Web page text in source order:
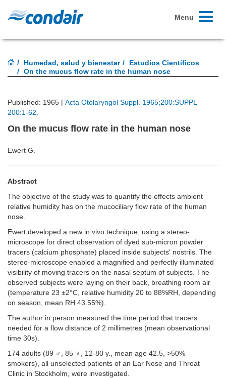
Toggle
Menu
Humedad, salud y bienestar
Estudios Científicos
On the mucus flow rate in the human nose
Published: 1965 | Acta Otolaryngol Suppl. 1965;200:SUPPL
200:1-62.
On the mucus flow rate in the human nose
Ewert G.
Abstract
The objective of the study was to quantify the effects ambient
relative humidity has on the mucociliary flow rate of the human
nose.
Ewert developed a new in vivo technique, using a stereo-
microscope for direct observation of dyed sub-micron powder
tracers (calcium phosphate) placed inside subjects' nostrils. The
stereo-microscope enabled a magnified and perfectly illuminated
visibility of moving tracers on the nasal septum of subjects. The
observed subjects were laying on their back, breathing room air
(temperature 23 ±2°C, relative humidity 20 to 88%RH, depending
on season, mean RH 43.55%).
The author in person measured the time period that tracers
needed for a flow distance of 2 millimetres (mean observational
time 30s).
174 adults (89 ♂, 85 ♀, 12-80 y., mean age 42.5, >50%
smokers), all unselected patients of an Ear Nose and Throat
Clinic in Stockholm, were investigated.